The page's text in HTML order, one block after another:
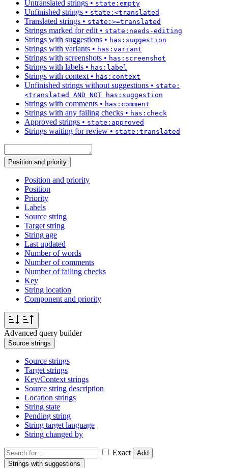
Untranslated strings • state:empty
Unfinished strings • state:<translated
Translated strings • state:>=translated
Strings marked for edit • state:needs-editing
Strings with suggestions • has:suggestion
Strings with variants • has:variant
Strings with screenshots • has:screenshot
Strings with labels • has:label
Strings with context • has:context
Unfinished strings without suggestions • state:
<translated AND NOT has:suggestion
Strings with comments • has:comment
Strings with any failing checks • has:check
Approved strings • state:approved
Strings waiting for review • state:translated
Position and priority
Position and priority
Position
Priority
Labels
Source string
Target string
String age
Last updated
Number of words
Number of comments
Number of failing checks
Key
String location
Component and priority
Advanced query builder
Source strings
Source strings
Target strings
Key/Context strings
Source string description
Location strings
String state
Pending string
String target language
String changed by
Exact
Add
Strings with suggestions